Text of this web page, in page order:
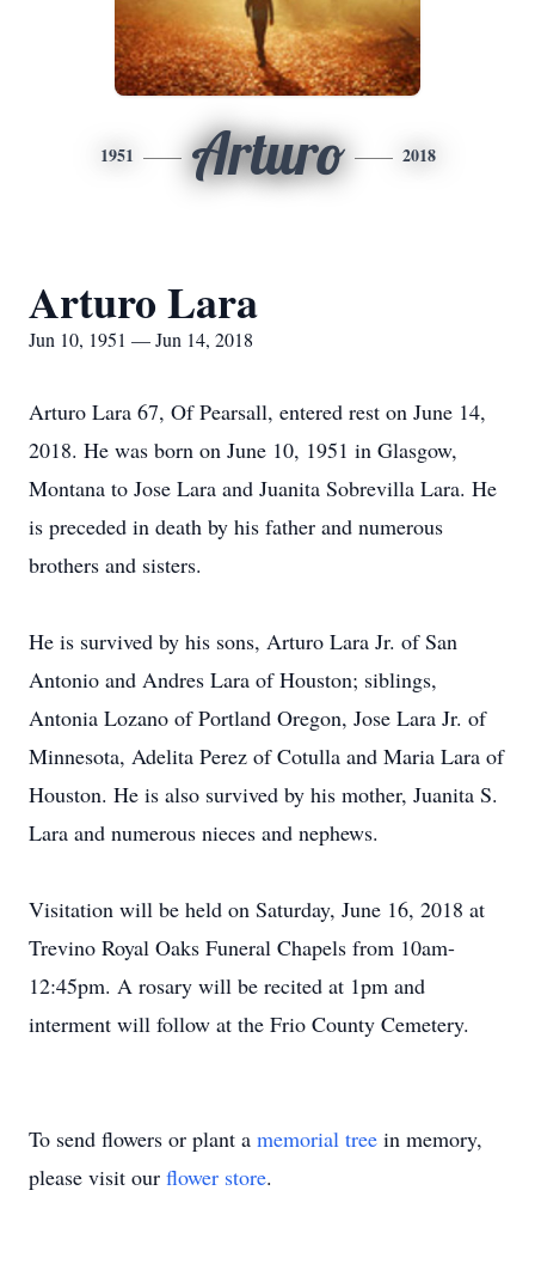
1951 Arturo 2018
Arturo Lara
Jun 10, 1951 — Jun 14, 2018
Arturo Lara 67, Of Pearsall, entered rest on June 14,
2018. He was born on June 10, 1951 in Glasgow,
Montana to Jose Lara and Juanita Sobrevilla Lara. He
is preceded in death by his father and numerous
brothers and sisters.
He is survived by his sons, Arturo Lara Jr. of San
Antonio and Andres Lara of Houston; siblings,
Antonia Lozano of Portland Oregon, Jose Lara Jr. of
Minnesota, Adelita Perez of Cotulla and Maria Lara of
Houston. He is also survived by his mother, Juanita S.
Lara and numerous nieces and nephews.
Visitation will be held on Saturday, June 16, 2018 at
Trevino Royal Oaks Funeral Chapels from 10am-
12:45pm. A rosary will be recited at 1pm and
interment will follow at the Frio County Cemetery.
To send flowers or plant a memorial tree in memory,
please visit our flower store.